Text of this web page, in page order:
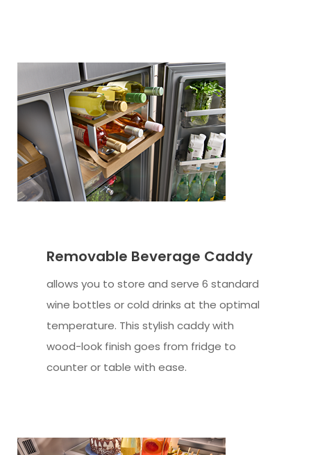
Removable Beverage Caddy
allows you to store and serve 6 standard
wine bottles or cold drinks at the optimal
temperature. This stylish caddy with
wood-look finish goes from fridge to
counter or table with ease.